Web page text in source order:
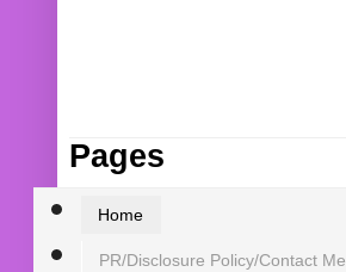
Pages
Home
PR/Disclosure Policy/Contact Me